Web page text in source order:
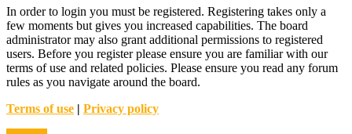
In order to login you must be registered. Registering takes only a
few moments but gives you increased capabilities. The board
administrator may also grant additional permissions to registered
users. Before you register please ensure you are familiar with our
terms of use and related policies. Please ensure you read any forum
rules as you navigate around the board.
Terms of use | Privacy policy